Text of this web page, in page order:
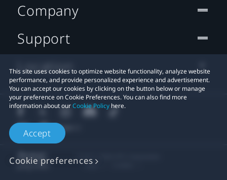
This site uses cookies to optimize website functionality, analyze website
performance, and provide personalized experience and advertisement.
You can accept our cookies by clicking on the button below or manage
your preference on Cookie Preferences. You can also find more
information about ourCookie Policy here.
Accept
Cookie preferences
Company
Support
Location
Legal